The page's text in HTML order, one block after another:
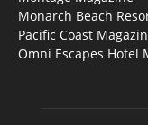
Monarch Beach
Pacific Coast
Omni Escapes Hotel